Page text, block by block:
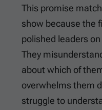
This promise
show because the
polished leaders
They
about which of
overwhelms them
struggle to